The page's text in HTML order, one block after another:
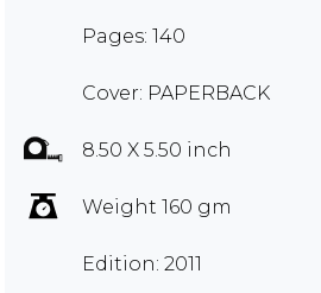
Pages: 140
Cover: PAPERBACK
8.50 X 5.50 inch
Weight 160 gm
Edition: 2011